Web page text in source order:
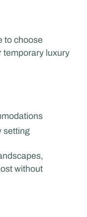
to choose
temporary luxury
setting
without